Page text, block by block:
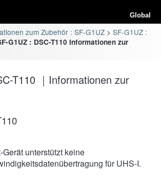
Global
zum Zubehör : SF-G1UZ
SF-G1UZ :
G1UZ : DSC-T110 Informationen zur
T110 ｜Informationen zur
unterstützt keine
für UHS-I.